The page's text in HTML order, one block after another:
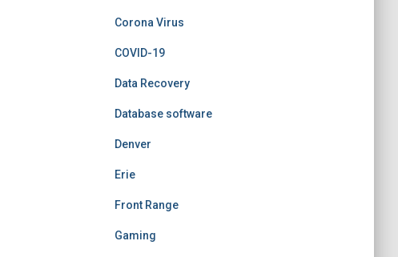
Corona Virus
COVID-19
Data Recovery
Database software
Denver
Erie
Front Range
Gaming